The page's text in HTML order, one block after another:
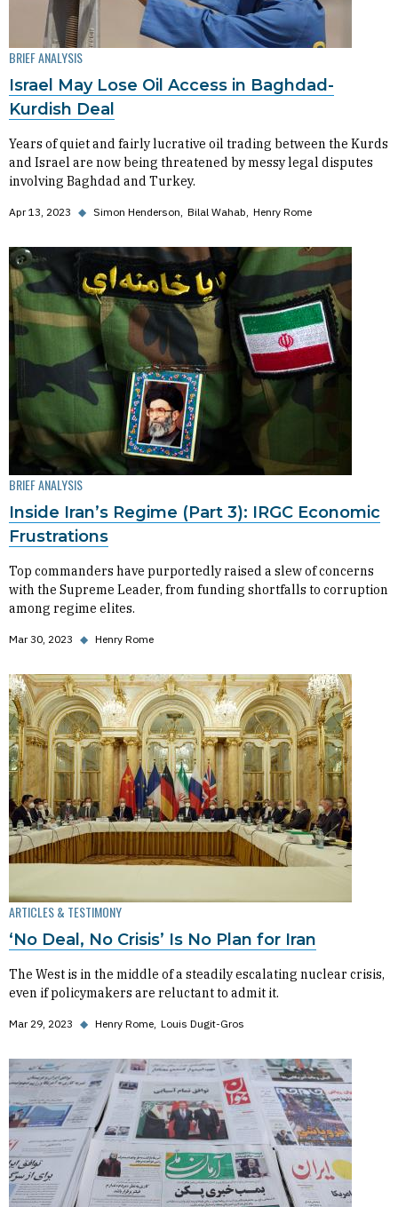
BRIEF ANALYSIS
Israel May Lose Oil Access in Baghdad-
Kurdish Deal
Years of quiet and fairly lucrative oil trading between the Kurds
and Israel are now being threatened by messy legal disputes
involving Baghdad and Turkey.
Apr 13, 2023 ◆ Simon Henderson Bilal Wahab Henry Rome
BRIEF ANALYSIS
Inside Iran’s Regime (Part 3): IRGC Economic
Frustrations
Top commanders have purportedly raised a slew of concerns
with the Supreme Leader, from funding shortfalls to corruption
among regime elites.
Mar 30, 2023 ◆ Henry Rome
ARTICLES & TESTIMONY
‘No Deal, No Crisis’ Is No Plan for Iran
The West is in the middle of a steadily escalating nuclear crisis,
even if policymakers are reluctant to admit it.
Mar 29, 2023 ◆ Henry Rome Louis Dugit-Gros